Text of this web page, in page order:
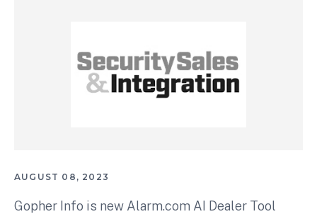
AUGUST 08, 2023
Gopher Info is new Alarm.com AI Dealer Tool